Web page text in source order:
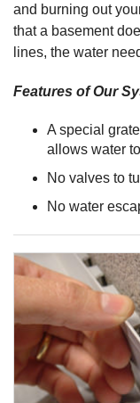
and burning out
that a basement
lines, the water
Features of Our
A special
allows water
No valves to
No water